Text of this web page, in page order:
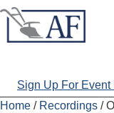
Sign Up For Event
Home / Recordings /